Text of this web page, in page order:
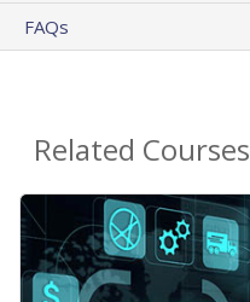
FAQs
Related Courses